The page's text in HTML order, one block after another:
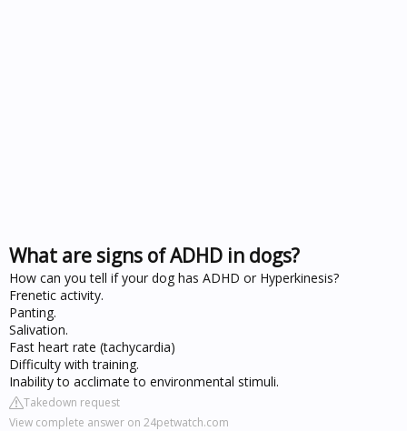
What are signs of ADHD in dogs?
How can you tell if your dog has ADHD or Hyperkinesis?
Frenetic activity.
Panting.
Salivation.
Fast heart rate (tachycardia)
Difficulty with training.
Inability to acclimate to environmental stimuli.
Takedown request
View complete answer on 24petwatch.com